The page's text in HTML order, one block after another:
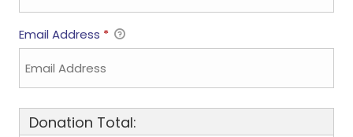
Email Address *
Donation Total: